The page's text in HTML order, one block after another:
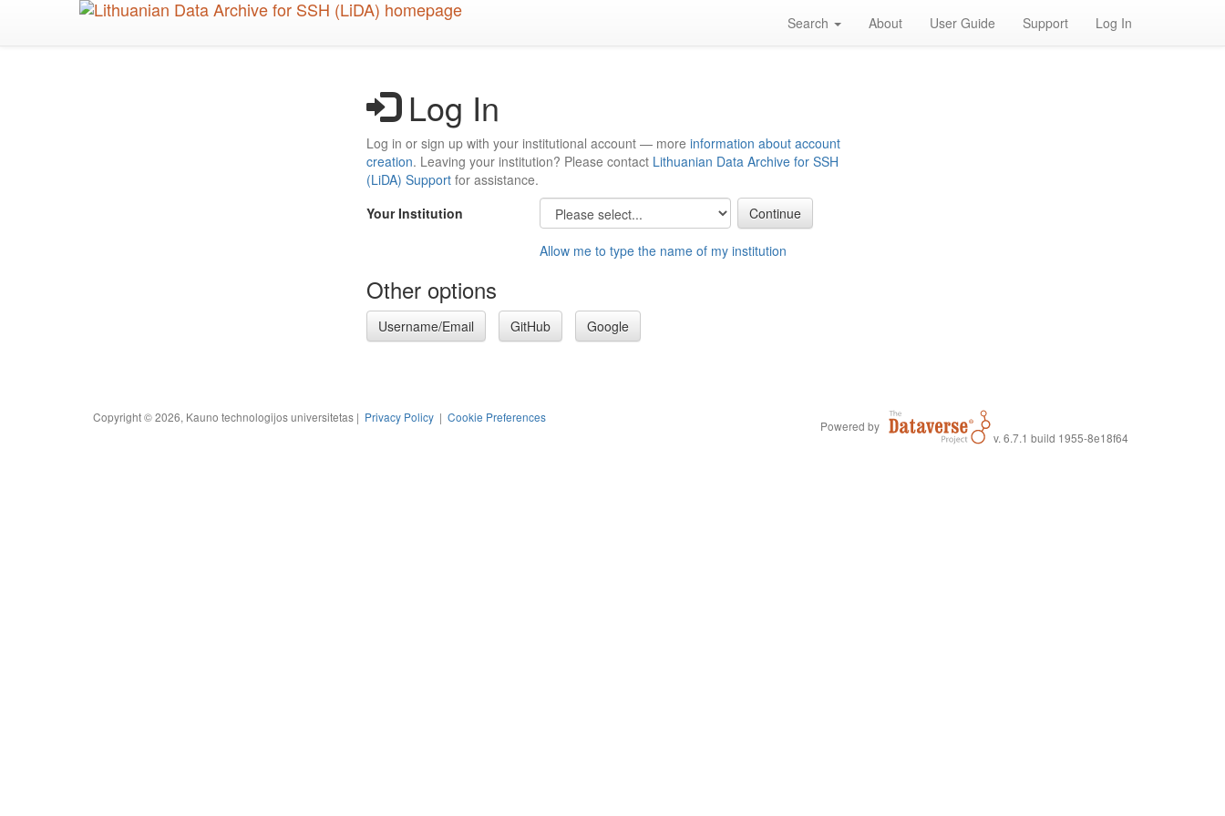
Search About User Guide Support Log In
Log In
Log in or sign up with your institutional account — more information about account
creation. Leaving your institution? Please contact Lithuanian Data Archive for SSH
(LiDA) Support for assistance.
Your Institution
Allow me to type the name of my institution
Other options
Username/Email GitHub Google
Copyright © 2026, Kauno technologijos universitetas | Privacy Policy | Cookie Preferences
Powered by
v. 6.7.1 build 1955-8e18f64